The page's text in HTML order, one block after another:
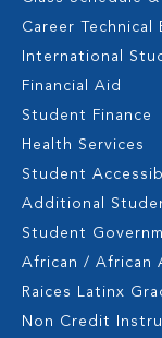
Career Technical
International
Financial Aid
Student Finance
Health Services
Student
Additional
Student
African / African
Raices Latinx
Non Credit